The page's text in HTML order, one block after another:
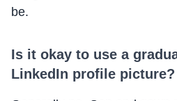
be.
Is it okay to use a
LinkedIn profile picture?